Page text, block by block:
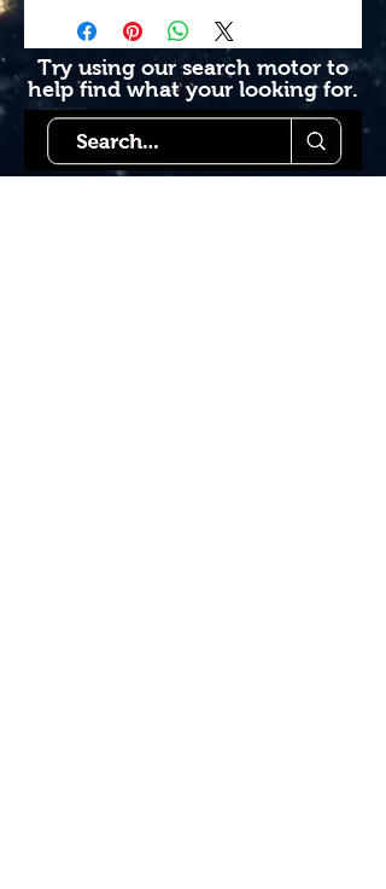
your install done
professionally? Contact us
today to see how we can
help. Go to our book
online section or try giving
Try using our search motor to
help find what your looking for.